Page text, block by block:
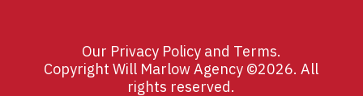
Our Privacy Policyand Terms.
Copyright Will Marlow Agency ©2026. All
rights reserved.